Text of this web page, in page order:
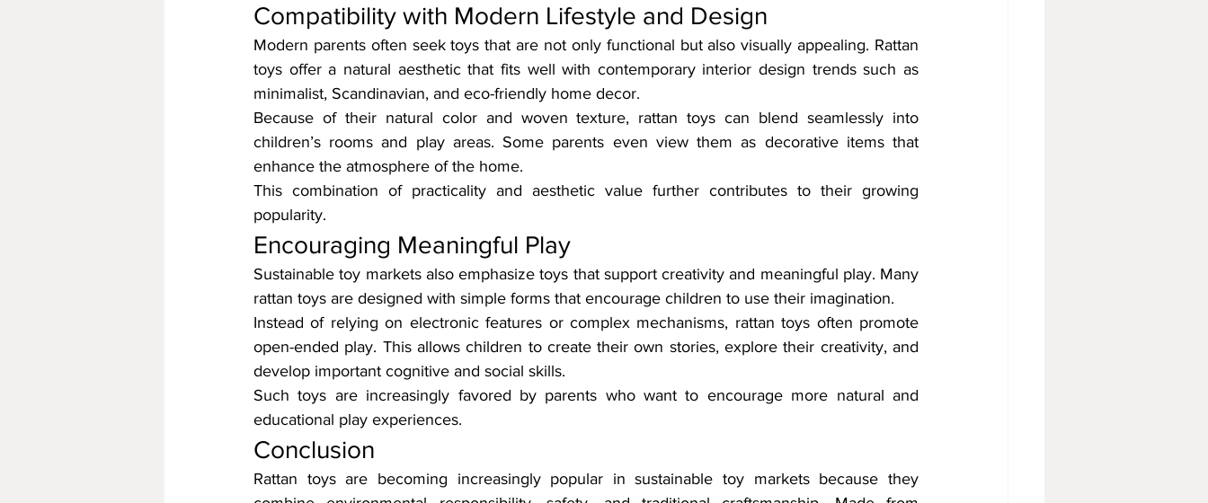
Compatibility with Modern Lifestyle and Design
Modern parents often seek toys that are not only functional but also visually appealing. Rattan
toys offer a natural aesthetic that fits well with contemporary interior design trends such as
minimalist, Scandinavian, and eco-friendly home decor.
Because of their natural color and woven texture, rattan toys can blend seamlessly into
children’s rooms and play areas. Some parents even view them as decorative items that
enhance the atmosphere of the home.
This combination of practicality and aesthetic value further contributes to their growing
popularity.
Encouraging Meaningful Play
Sustainable toy markets also emphasize toys that support creativity and meaningful play. Many
rattan toys are designed with simple forms that encourage children to use their imagination.
Instead of relying on electronic features or complex mechanisms, rattan toys often promote
open-ended play. This allows children to create their own stories, explore their creativity, and
develop important cognitive and social skills.
Such toys are increasingly favored by parents who want to encourage more natural and
educational play experiences.
Conclusion
Rattan toys are becoming increasingly popular in sustainable toy markets because they